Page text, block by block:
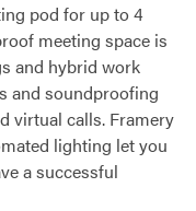
pod for up to 4
meeting space is
and hybrid work
and soundproofing
virtual calls. Framery
lighting let you
a successful